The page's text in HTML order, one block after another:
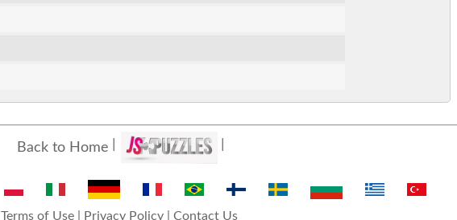
Back to Home
Terms of Use| Privacy Policy| Contact Us